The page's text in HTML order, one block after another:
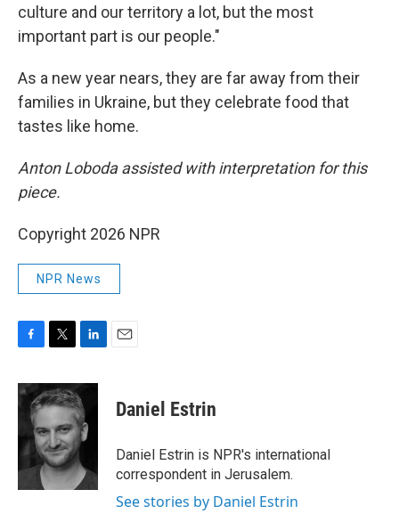
culture and our territory a lot, but the most
important part is our people."
As a new year nears, they are far away from their
families in Ukraine, but they celebrate food that
tastes like home.
Anton Loboda assisted with interpretation for this
piece.
Copyright 2026 NPR
NPR News
c
e
o
o
k
i
t
e
r
n
k
e
d
I
n
Daniel Estrin
Daniel Estrin is NPR's international
correspondent in Jerusalem.
See stories by Daniel Estrin